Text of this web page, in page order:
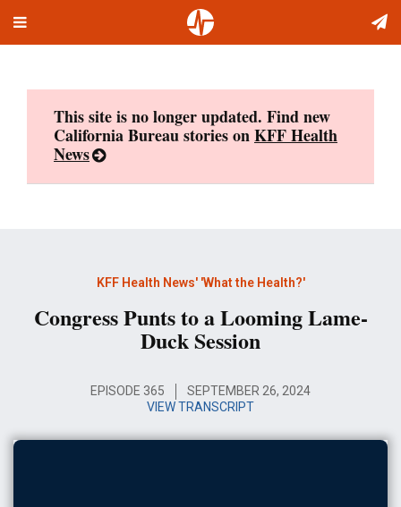
Toggle
This site is no longer updated. Find new
California Bureau stories onKFF Health
News
KFF Health News' 'What the Health?'
Congress Punts to a Looming Lame-
Duck Session
EPISODE 365
SEPTEMBER 26, 2024
VIEW TRANSCRIPT